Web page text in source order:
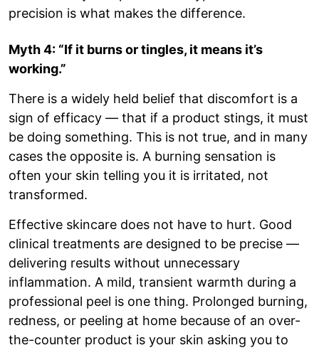
precision is what makes the difference.
Myth 4: “If it burns or tingles, it means it’s
working.”
There is a widely held belief that discomfort is a
sign of efficacy — that if a product stings, it must
be doing something. This is not true, and in many
cases the opposite is. A burning sensation is
often your skin telling you it is irritated, not
transformed.
Effective skincare does not have to hurt. Good
clinical treatments are designed to be precise —
delivering results without unnecessary
inflammation. A mild, transient warmth during a
professional peel is one thing. Prolonged burning,
redness, or peeling at home because of an over-
the-counter product is your skin asking you to